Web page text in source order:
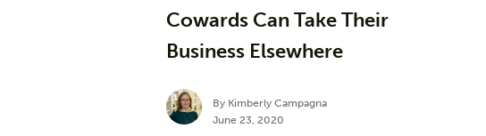
Cowards Can Take Their
Business Elsewhere
By Kimberly Campagna
June 23, 2020